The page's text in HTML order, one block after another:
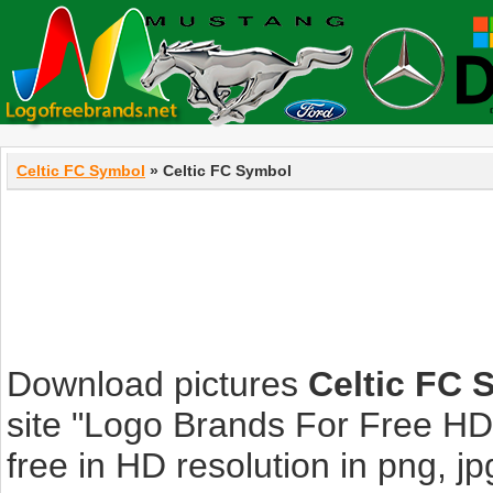
Celtic FC Symbol » Celtic FC Symbol
Download pictures Celtic FC
site "Logo Brands For Free
free in HD resolution in png,